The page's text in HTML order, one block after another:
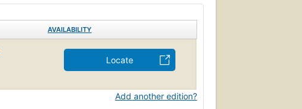
AVAILABILITY
Locate
Add another edition?